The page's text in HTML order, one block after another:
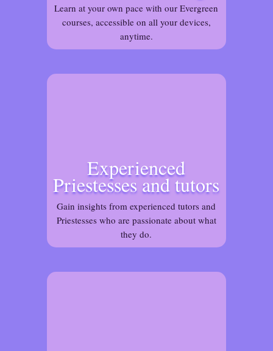
Learn at your own pace with our Evergreen
courses, accessible on all your devices,
anytime.
Experienced
Priestesses and tutors
Gain insights from experienced tutors and
Priestesses who are passionate about what
they do.